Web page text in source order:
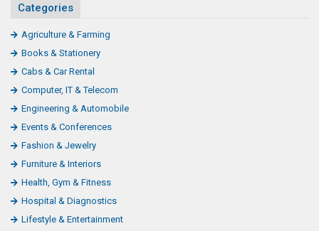
Categories
Agriculture & Farming
Books & Stationery
Cabs & Car Rental
Computer, IT & Telecom
Engineering & Automobile
Events & Conferences
Fashion & Jewelry
Furniture & Interiors
Health, Gym & Fitness
Hospital & Diagnostics
Lifestyle & Entertainment